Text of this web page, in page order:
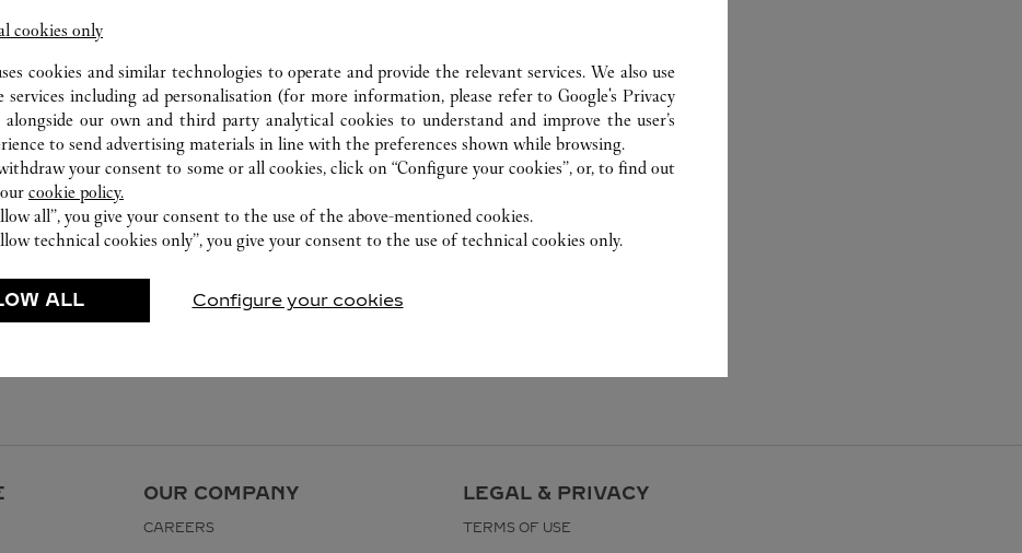
OUR COMPANY
CAREERS
LEGAL & PRIVACY
TERMS OF USE
cookies only
cookies and similar technologies to operate and provide the relevant services. We also use
services including ad personalisation (for more information, please refer toGoogle's Privacy
alongside our own and third party analytical cookies to understand and improve the user’s
to send advertising materials in line with the preferences shown while browsing.
your consent to some or all cookies, click on “Configure your cookies”, or, to find out
cookie policy.
all”, you give your consent to the use of the above-mentioned cookies.
technical cookies only”, you give your consent to the use of technical cookies only.
ALL Configure your cookies